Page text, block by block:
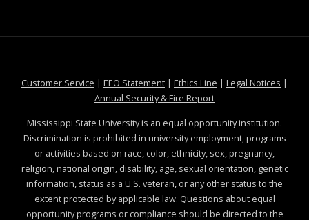
Customer Service at MSState
| EEO Statementat MSState
| Ethics Line at MSState
| Legal Notices at
|
Annual Security & Fire Reportat MSState
Mississippi State University is an equal opportunity institution.
Discrimination is prohibited in university employment, programs
or activities based on race, color, ethnicity, sex, pregnancy,
religion, national origin, disability, age, sexual orientation, genetic
information, status as a U.S. veteran, or any other status to the
extent protected by applicable law. Questions about equal
opportunity programs or compliance should be directed to the